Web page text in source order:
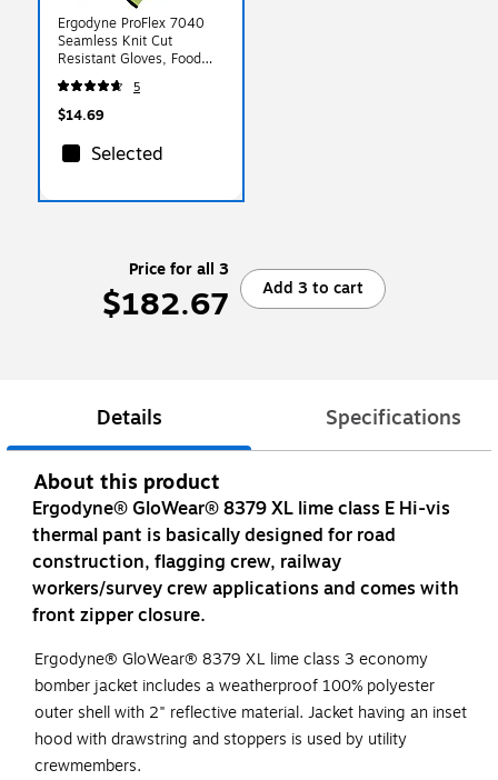
Ergodyne ProFlex 7040
Seamless Knit Cut
Resistant Gloves, Food
Safe, ANSI A4, Lime, XL,
1 Pair (18015)
5
$14.69
Selected
Price for all 3
$182.67 Add 3 to cart
Details Specifications
About this product
Ergodyne® GloWear® 8379 XL lime class E Hi-vis
thermal pant is basically designed for road
construction, flagging crew, railway
workers/survey crew applications and comes with
front zipper closure.
Ergodyne® GloWear® 8379 XL lime class 3 economy
bomber jacket includes a weatherproof 100% polyester
outer shell with 2" reflective material. Jacket having an inset
hood with drawstring and stoppers is used by utility
crewmembers.